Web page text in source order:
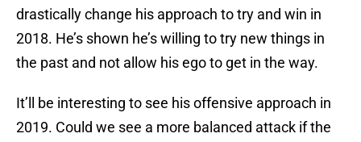
drastically change his approach to try and win in
2018. He’s shown he’s willing to try new things in
the past and not allow his ego to get in the way.
It’ll be interesting to see his offensive approach in
2019. Could we see a more balanced attack if the